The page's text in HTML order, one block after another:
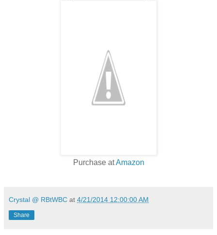
Purchase atAmazon
Crystal @ RBtWBC at 4/21/2014 12:00:00 AM
Share